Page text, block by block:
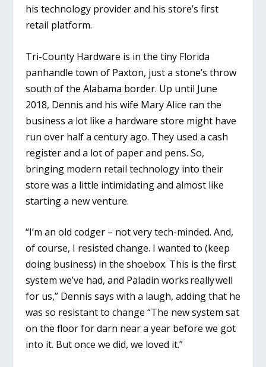
his technology provider and his store’s first
retail platform.
Tri-County Hardware is in the tiny Florida
panhandle town of Paxton, just a stone’s throw
south of the Alabama border. Up until June
2018, Dennis and his wife Mary Alice ran the
business a lot like a hardware store might have
run over half a century ago. They used a cash
register and a lot of paper and pens. So,
bringing modern retail technology into their
store was a little intimidating and almost like
starting a new venture.
“I’m an old codger – not very tech-minded. And,
of course, I resisted change. I wanted to (keep
doing business) in the shoebox. This is the first
system we’ve had, and Paladin works really well
for us,” Dennis says with a laugh, adding that he
was so resistant to change “The new system sat
on the floor for darn near a year before we got
into it. But once we did, we loved it.”